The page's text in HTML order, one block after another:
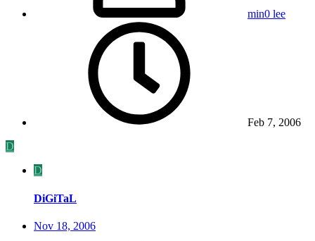
min0 lee
Feb 7, 2006
D
D
DiGiTaL
Nov 18, 2006